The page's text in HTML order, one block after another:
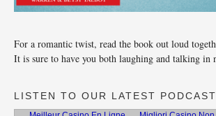
For a romantic twist, read the book out loud
It is sure to have you both laughing and talking in
LISTEN TO OUR LATEST PODCAST